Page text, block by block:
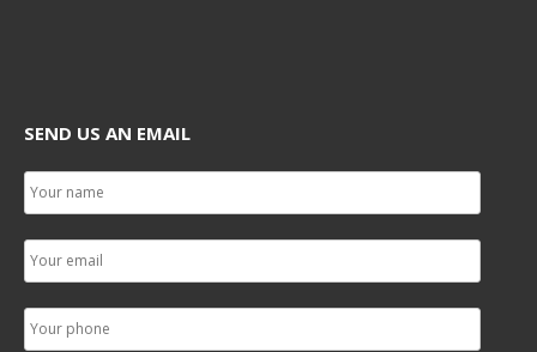
SEND US AN EMAIL